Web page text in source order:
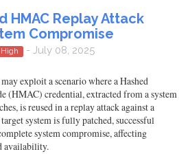
Replay Attack
Compromise
High - July 08, 2025
exploit a scenario where a Hashed
(HMAC) credential, extracted from a system
is reused in a replay attack against a
system is fully patched, successful
system compromise, affecting
availability.